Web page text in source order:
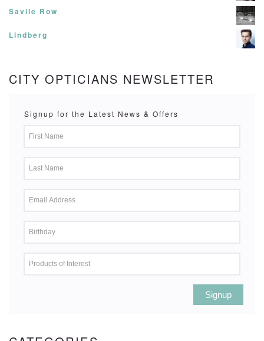
Savile Row
Lindberg
CITY OPTICIANS NEWSLETTER
Signup for the Latest News & Offers
Signup